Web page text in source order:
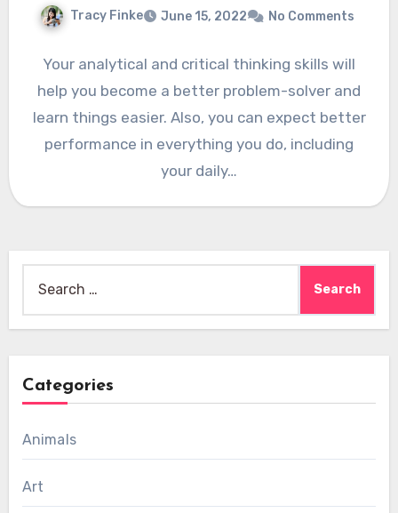
Tracy Finke June 15, 2022 No Comments
Your analytical and critical thinking skills will
help you become a better problem-solver and
learn things easier. Also, you can expect better
performance in everything you do, including
your daily…
for:
Categories
Animals
Art